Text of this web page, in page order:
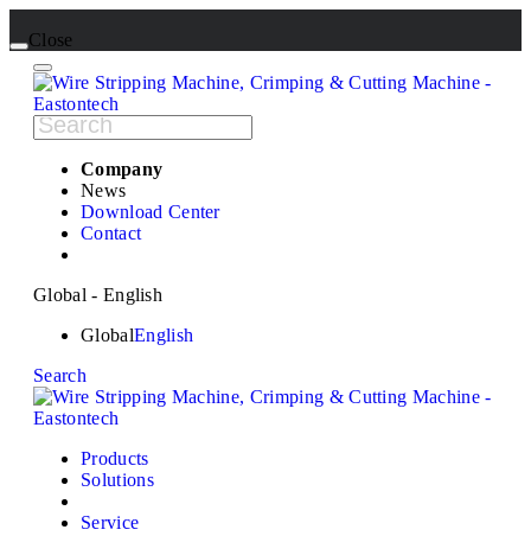
Close
Company
News
Download Center
Contact
Global - English
GlobalEnglish
Search
Products
Solutions
Service